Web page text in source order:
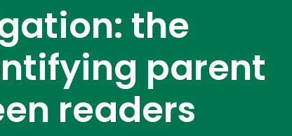
the
parent
readers